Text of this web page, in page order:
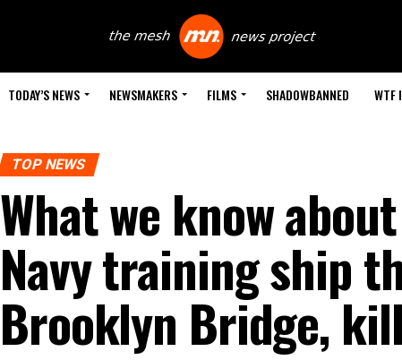
TODAY’S NEWS NEWSMAKERS FILMS SHADOWBANNED WTF
TOP NEWS
What we know
Navy training ship
Brooklyn Bridge,